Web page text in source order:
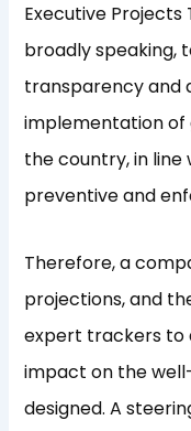
Executive Projects
broadly speaking,
transparency and
implementation
the country, in line
preventive and
Therefore, a
projections, and
expert trackers to
impact on the
designed. A